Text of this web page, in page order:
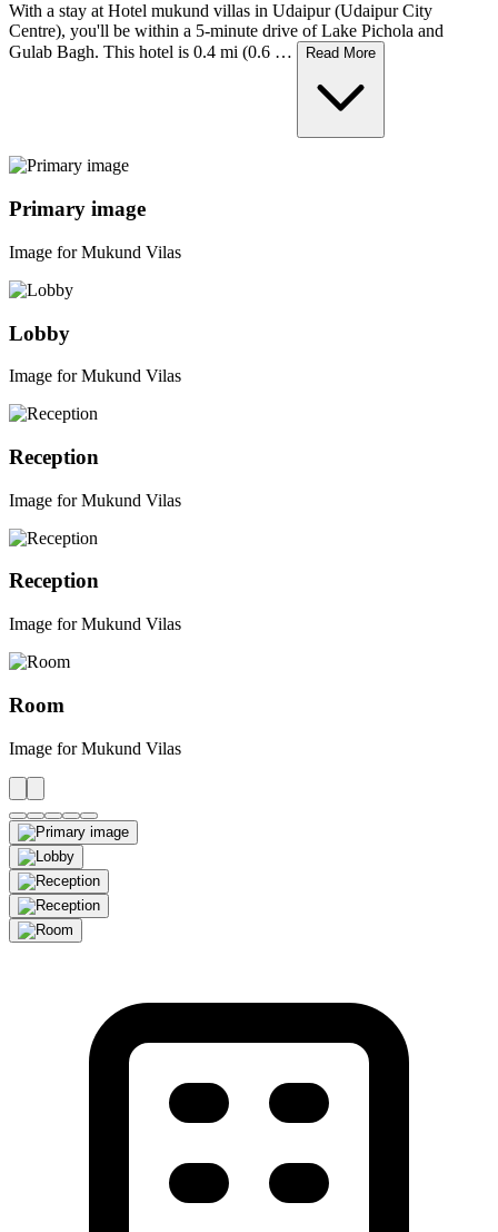
With a stay at Hotel mukund villas in Udaipur (Udaipur City
Centre), you'll be within a 5-minute drive of Lake Pichola and
Gulab Bagh. This hotel is 0.4 mi (0.6 …
Read More
Primary image
Image for Mukund Vilas
Lobby
Image for Mukund Vilas
Reception
Image for Mukund Vilas
Reception
Image for Mukund Vilas
Room
Image for Mukund Vilas